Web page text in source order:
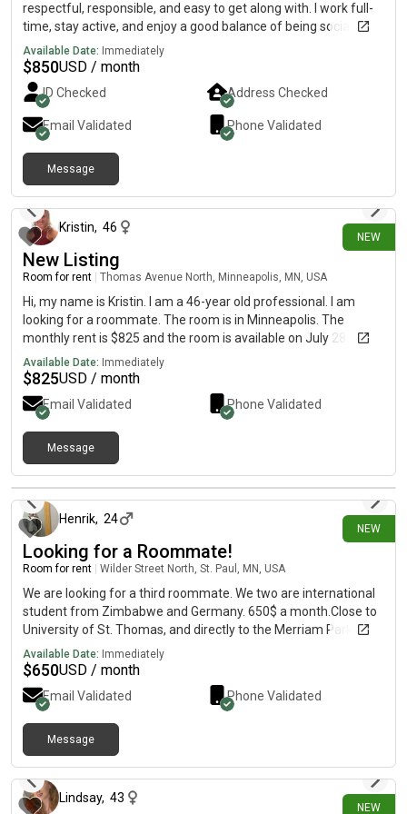
respectful, responsible, and easy to get along with. I work full-
time, stay active, and enjoy a good balance of being social
while also respecting personal space. Looking for someone
who is reliable, clean, and wants a comfortable place to call
home.
Available Date: Immediately
$850USD / month
ID Checked Address Checked
Email Validated Phone Validated
Message
NEW
Kristin, 46
New Listing
Room for rent Thomas Avenue North, Minneapolis, MN, USA
Hi, my name is Kristin. I am a 46-year old professional. I am
looking for a roommate. The room is in Minneapolis. The
monthly rent is $825 and the room is available on July 28.
Available Date: Immediately
$825USD / month
Email Validated Phone Validated
Message
NEW
9 days ago
Henrik, 24
Looking for a Roommate!
Room for rent Wilder Street North, St. Paul, MN, USA
We are looking for a third roommate. We two are international
student from Zimbabwe and Germany. 650$ a month.Close to
University of St. Thomas, and directly to the Merriam Park.The
lease is about 7-8 months and goes until May 2027.
Available Date: Immediately
$650USD / month
Email Validated Phone Validated
Message
NEW
Lindsay, 43